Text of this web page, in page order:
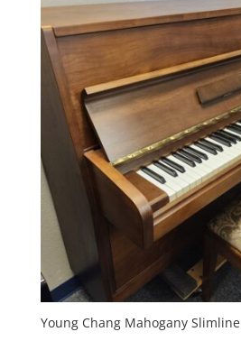
Young Chang Mahogany Slimline